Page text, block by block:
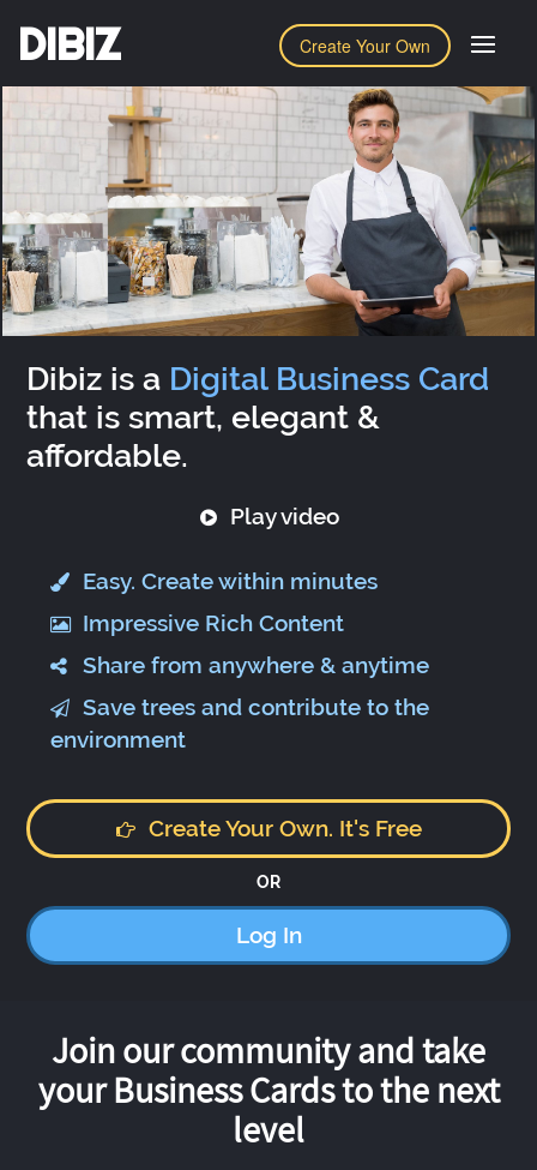
Create Your Own
DIBIZ
Dibiz is a Digital Business Card
that is smart, elegant &
affordable.
Play video
Easy. Create within minutes
Impressive Rich Content
Share from anywhere & anytime
Save trees and contribute to the
environment
Create Your Own. It's Free
OR
Log In
Join our community and take
your Business Cards to the next
level